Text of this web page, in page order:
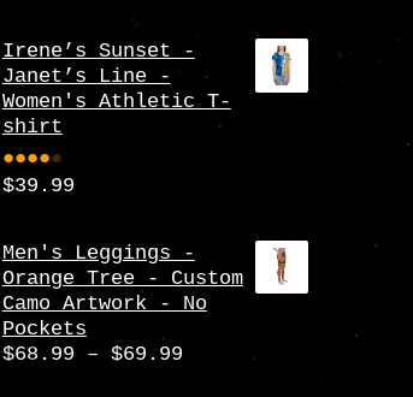
Irene’s Sunset -
Janet’s Line -
Women's Athletic T-
shirt
Rate
4.00
out
of 5
$39.99
Men's Leggings -
Orange Tree - Custom
Camo Artwork - No
Pockets
$68.99 – $69.99Price